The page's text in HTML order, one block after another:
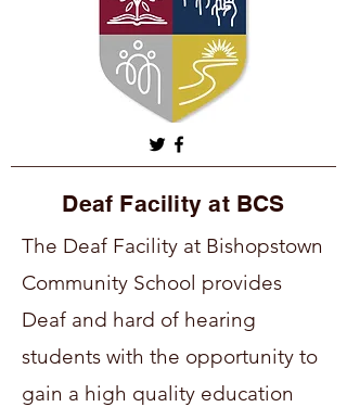
Deaf Facility at BCS
The Deaf Facility at Bishopstown
Community School provides
Deaf and hard of hearing
students with the opportunity to
gain a high quality education